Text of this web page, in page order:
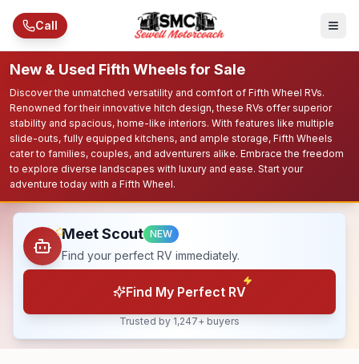
Skip to main content
Call
New & Used Fifth Wheels for Sale
Discover the unmatched versatility and comfort of Fifth Wheel RVs.
Renowned for their innovative hitch design, these RVs offer superior
stability and spacious, home-like interiors. With features like multiple
slide-outs, fully equipped kitchens, and ample storage, Fifth Wheels
cater to families, couples, and adventurers alike. Embrace the freedom
to explore diverse landscapes with luxury and ease. Start your
adventure today with a Fifth Wheel.
Meet Scout NEW
Find your perfect RV immediately.
Find My Perfect RV
Trusted by 1,247+ buyers